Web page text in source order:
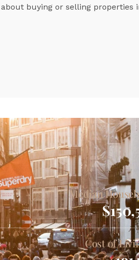
buying or selling properties
Median
Cost of